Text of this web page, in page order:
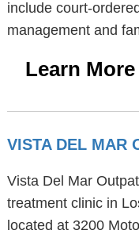
include court-
management and
Learn More
VISTA DEL MAR
Vista Del Mar
treatment clinic in
located at 3200